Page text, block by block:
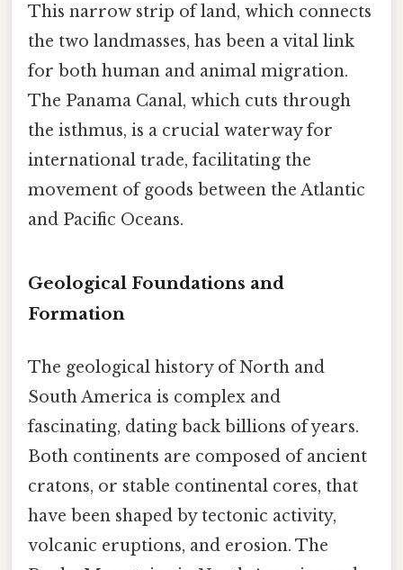
This narrow strip of land, which connects
the two landmasses, has been a vital link
for both human and animal migration.
The Panama Canal, which cuts through
the isthmus, is a crucial waterway for
international trade, facilitating the
movement of goods between the Atlantic
and Pacific Oceans.
Geological Foundations and
Formation
The geological history of North and
South America is complex and
fascinating, dating back billions of years.
Both continents are composed of ancient
cratons, or stable continental cores, that
have been shaped by tectonic activity,
volcanic eruptions, and erosion. The